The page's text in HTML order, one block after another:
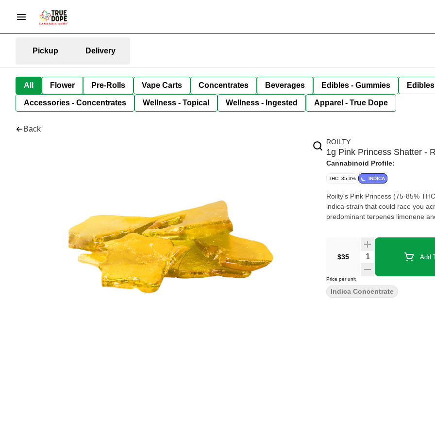
Pickup Delivery
All Flower Pre-Rolls Vape Carts Concentrates Beverages Edibles - Gummies
Accessories - Concentrates Wellness - Topical Wellness - Ingested Apparel - True Dope
Back
ROILTY
1g Pink Princess Shatter -
Cannabinoid Profile:
THC: 85.3% INDICA
Roilty's Pink Princess (75-85%
indica strain that could race you
predominant terpenes limonene
$35 Add
Price per unit
Indica Concentrate